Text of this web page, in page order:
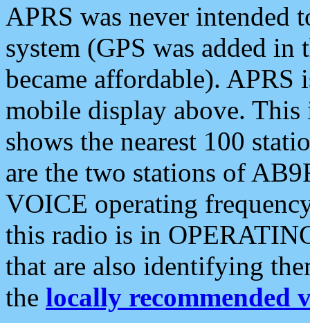
APRS was never intended
system (GPS was added
became affordable). APRS
mobile display above.
shows the nearest 100
are the two stations of
VOICE operating
this radio is in
that are also identifying
the locally recommended